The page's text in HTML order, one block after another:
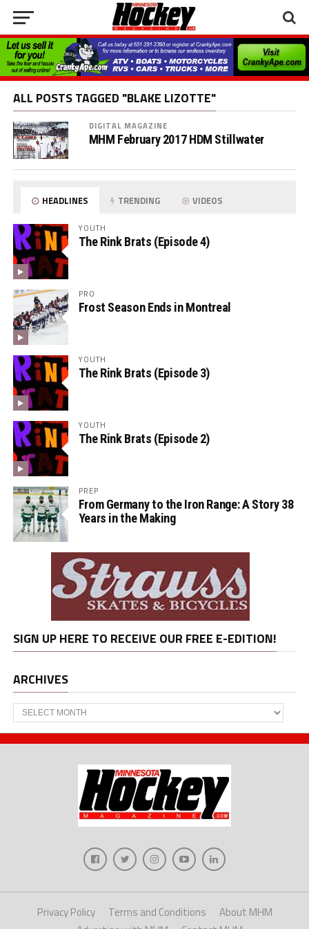
ALL POSTS TAGGED "BLAKE LIZOTTE"
DIGITAL MAGAZINE
MHM February 2017 HDM Stillwater
HEADLINES TRENDING VIDEOS
YOUTH
The Rink Brats (Episode 4)
PRO
Frost Season Ends in Montreal
YOUTH
The Rink Brats (Episode 3)
YOUTH
The Rink Brats (Episode 2)
PREP
From Germany to the Iron Range: A Story 38
Years in the Making
SIGN UP HERE TO RECEIVE OUR FREE E-EDITION!
ARCHIVES
Archives
Privacy Policy Terms and Conditions
About MHM